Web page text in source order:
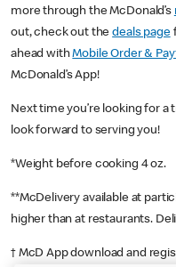
more through the McDonald’s
out, check out thedeals page
ahead withMobile Order &
McDonald’s App!
Next time you’re looking for a
look forward to serving you!
*Weight before cooking 4 oz.
**McDelivery available at
higher than at restaurants.
† McD App download and